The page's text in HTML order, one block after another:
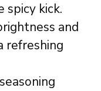
spicy kick.
and
refreshing